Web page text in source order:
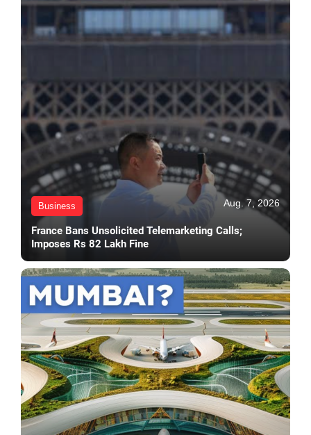
Business Aug. 7, 2026
France Bans Unsolicited Telemarketing Calls;
Imposes Rs 82 Lakh Fine